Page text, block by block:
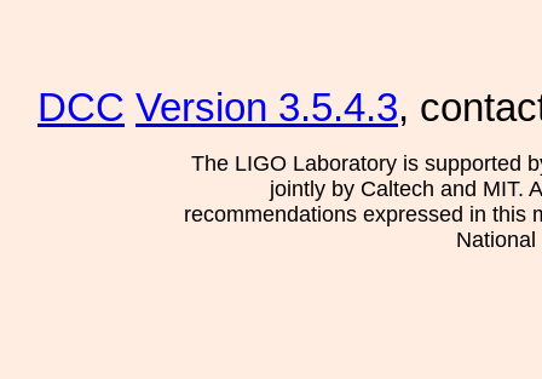
DCC Version 3.5.4.3,
The LIGO Laboratory is supported
jointly by Caltech and MIT.
recommendations expressed in this